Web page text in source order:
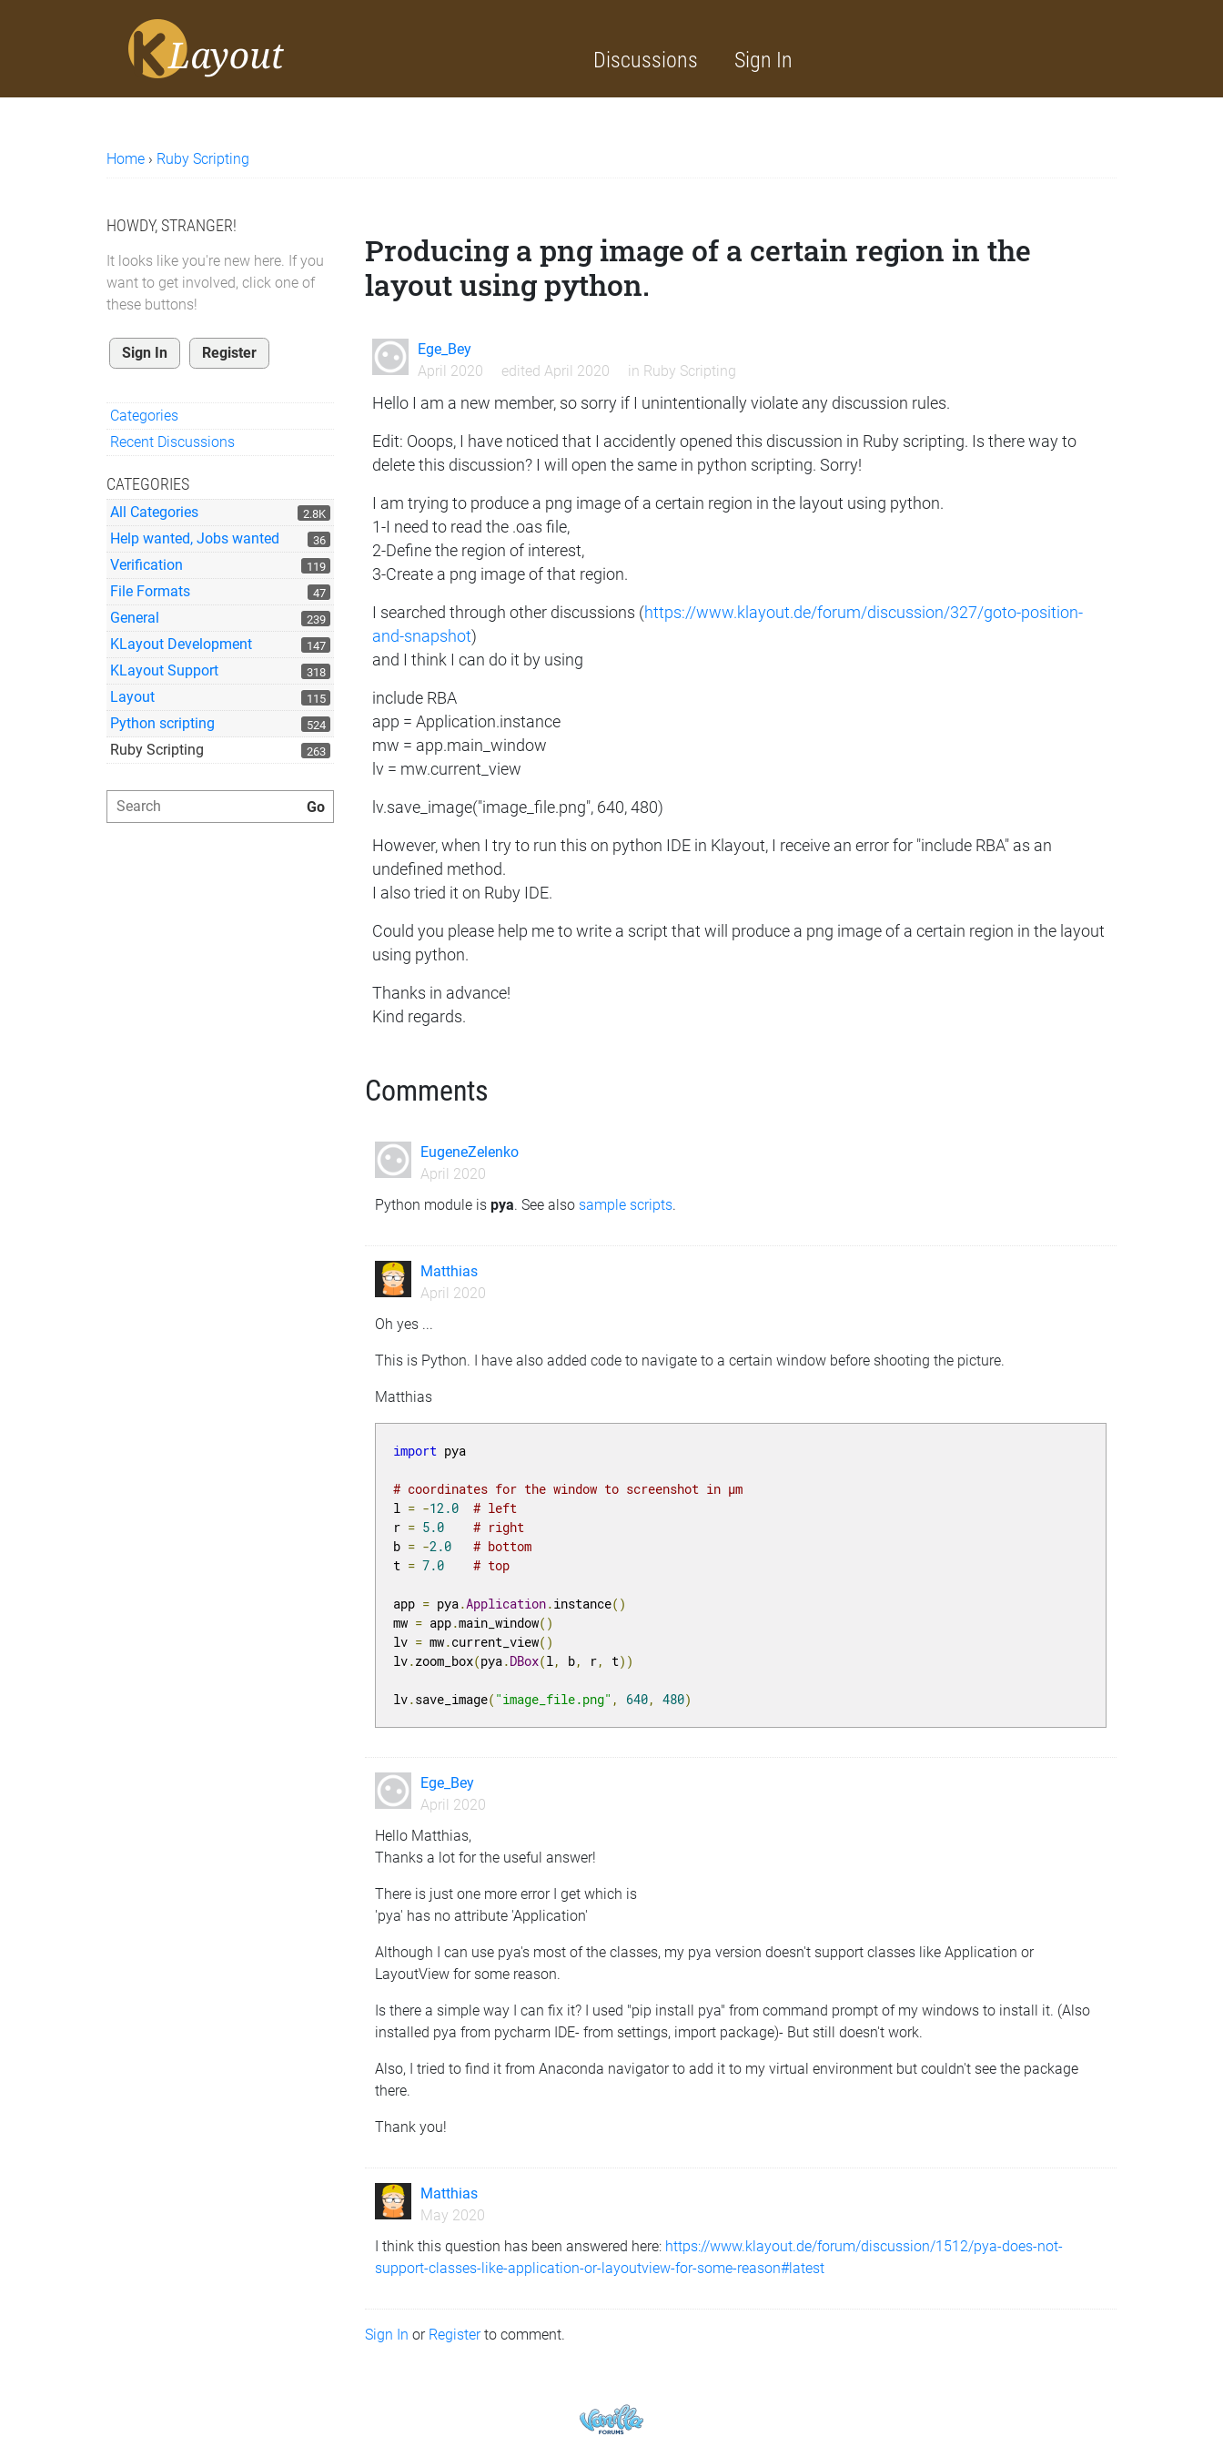
Discussions Sign In
Home › Ruby Scripting
HOWDY, STRANGER!
It looks like you're new here. If you
want to get involved, click one of
these buttons!
Sign In Register
Quick Links
Categories
Recent Discussions
CATEGORIES
2.8K
All Categories
36
Help wanted, Jobs wanted
119
Verification
47
File Formats
239
General
147
KLayout Development
318
KLayout Support
115
Layout
524
Python scripting
263
Ruby Scripting
Producing a png image of a certain region in the
layout using python.
Ege_Bey
April 2020
edited April 2020 in Ruby Scripting
Hello I am a new member, so sorry if I unintentionally violate any discussion rules.
Edit: Ooops, I have noticed that I accidently opened this discussion in Ruby scripting. Is there way to
delete this discussion? I will open the same in python scripting. Sorry!
I am trying to produce a png image of a certain region in the layout using python.
1-I need to read the .oas file,
2-Define the region of interest,
3-Create a png image of that region.
I searched through other discussions (https://www.klayout.de/forum/discussion/327/goto-position-
and-snapshot)
and I think I can do it by using
include RBA
app = Application.instance
mw = app.main_window
lv = mw.current_view
lv.save_image("image_file.png", 640, 480)
However, when I try to run this on python IDE in Klayout, I receive an error for "include RBA" as an
undefined method.
I also tried it on Ruby IDE.
Could you please help me to write a script that will produce a png image of a certain region in the layout
using python.
Thanks in advance!
Kind regards.
Comments
EugeneZelenko
April 2020
Python module ispya. See also sample scripts.
Matthias
April 2020
Oh yes ...
This is Python. I have also added code to navigate to a certain window before shooting the picture.
Matthias
import pya
# coordinates for the window to screenshot in µm
l = -12.0
# left
r = 5.0
# right
b = -2.0
# bottom
t = 7.0 # top
app = pya.Application.instance()
mw = app.main_window()
lv = mw.current_view()
lv.zoom_box(pya.DBox(l, b, r, t))
lv.save_image( "image_file.png" , 640, 480)
Ege_Bey
April 2020
Hello Matthias,
Thanks a lot for the useful answer!
There is just one more error I get which is
'pya' has no attribute 'Application'
Although I can use pya's most of the classes, my pya version doesn't support classes like Application or
LayoutView for some reason.
Is there a simple way I can fix it? I used "pip install pya" from command prompt of my windows to install it. (Also
installed pya from pycharm IDE- from settings, import package)- But still doesn't work.
Also, I tried to find it from Anaconda navigator to add it to my virtual environment but couldn't see the package
there.
Thank you!
Matthias
May 2020
I think this question has been answered here: https://www.klayout.de/forum/discussion/1512/pya-does-not-
support-classes-like-application-or-layoutview-for-some-reason#latest
Sign In or Registerto comment.